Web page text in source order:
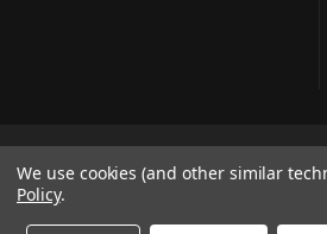
We use cookies (and other similar
Policy.